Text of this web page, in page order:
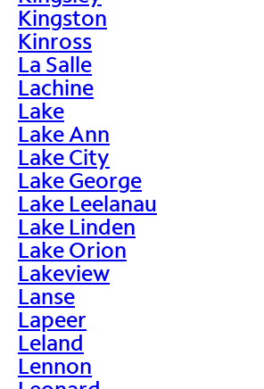
Kingston
Kinross
La Salle
Lachine
Lake
Lake Ann
Lake City
Lake George
Lake Leelanau
Lake Linden
Lake Orion
Lakeview
Lanse
Lapeer
Leland
Lennon